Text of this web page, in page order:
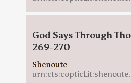
God Says Through
269-270
Shenoute